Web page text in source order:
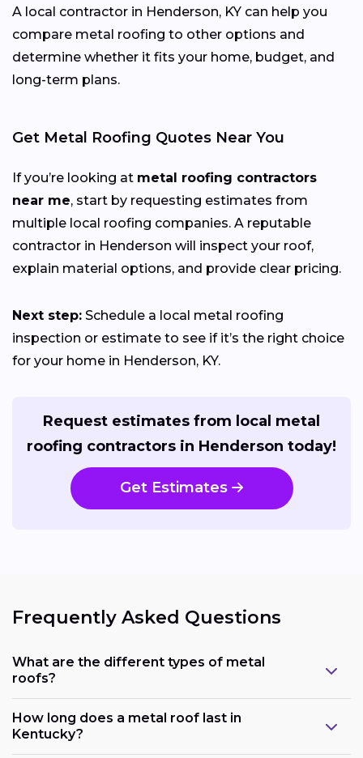
A local contractor in Henderson, KY can help you
compare metal roofing to other options and
determine whether it fits your home, budget, and
long-term plans.
Get Metal Roofing Quotes Near You
If you’re looking at metal roofing contractors
near me, start by requesting estimates from
multiple local roofing companies. A reputable
contractor in Henderson will inspect your roof,
explain material options, and provide clear pricing.
Next step: Schedule a local metal roofing
inspection or estimate to see if it’s the right choice
for your home in Henderson, KY.
Request estimates from local metal
roofing contractors in Henderson today!
Get Estimates
Frequently Asked Questions
What are the different types of metal
roofs?
How long does a metal roof last in
Kentucky?